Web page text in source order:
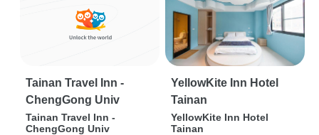
Tainan Travel Inn -
ChengGong Univ
Tainan Travel Inn -
ChengGong Univ
YellowKite Inn Hotel
Tainan
YellowKite Inn Hotel
Tainan